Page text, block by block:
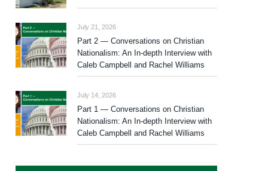
July 21, 2026
Part 2 — Conversations on Christian
Nationalism: An In-depth Interview with
Caleb Campbell and Rachel Williams
July 14, 2026
Part 1 — Conversations on Christian
Nationalism: An In-depth Interview with
Caleb Campbell and Rachel Williams